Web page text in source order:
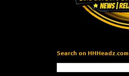
Search on HHHeadz.com